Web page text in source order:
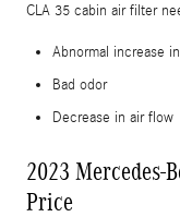
CLA 35 cabin air filter
Abnormal increase
Bad odor
Decrease in air flow
2023
Price